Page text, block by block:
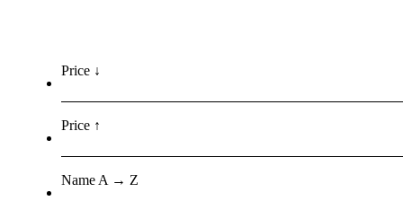
Price ↓
Price ↑
Name A → Z